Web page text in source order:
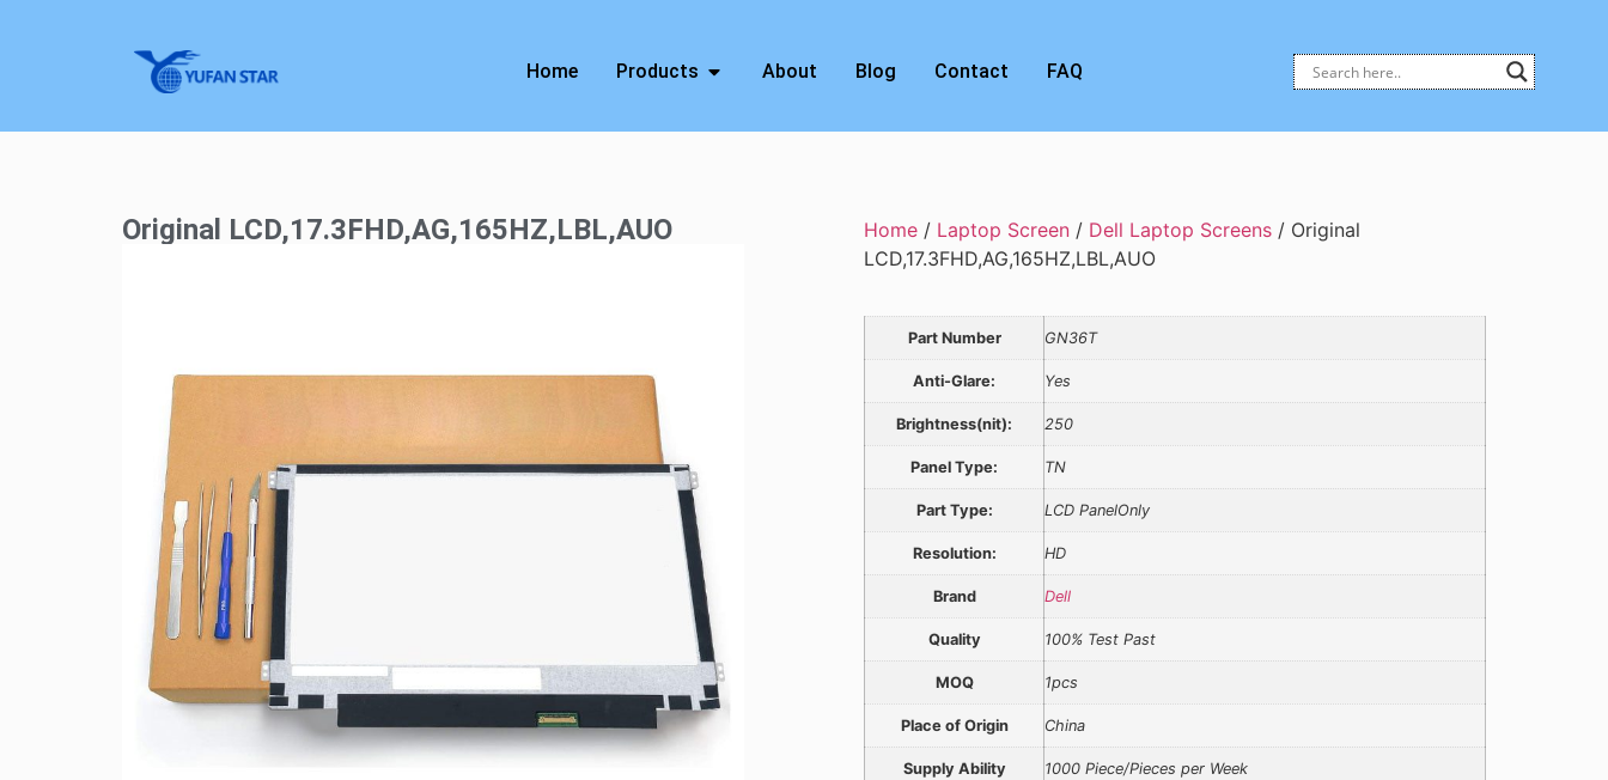
Home Products About Blog Contact FAQ
Original LCD,17.3FHD,AG,165HZ,LBL,AUO Home / Laptop Screen / Dell Laptop Screens / Original
LCD,17.3FHD,AG,165HZ,LBL,AUO
Part Number GN36T
Anti-Glare: Yes
Brightness(nit): 250
Panel Type: TN
Part Type: LCD PanelOnly
Resolution: HD
Brand Dell
Quality 100% Test Past
MOQ 1pcs
Place of Origin China
Supply Ability 1000 Piece/Pieces per Week